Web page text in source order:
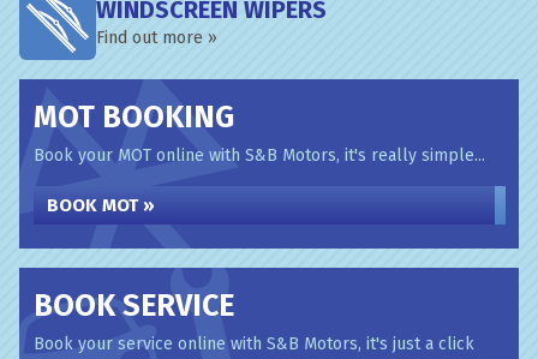
WINDSCREEN WIPERS
Find out more »
MOT BOOKING
Book your MOT online with S&B Motors, it's really simple...
BOOK MOT »
BOOK SERVICE
Book your service online with S&B Motors, it's just a click